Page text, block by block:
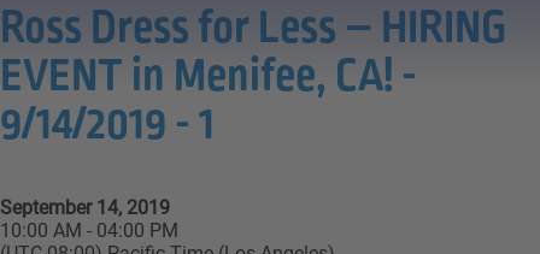
Ross Dress for Less – HIRING
EVENT in Menifee, CA! -
9/14/2019 - 1
September 14, 2019
10:00 AM - 04:00 PM